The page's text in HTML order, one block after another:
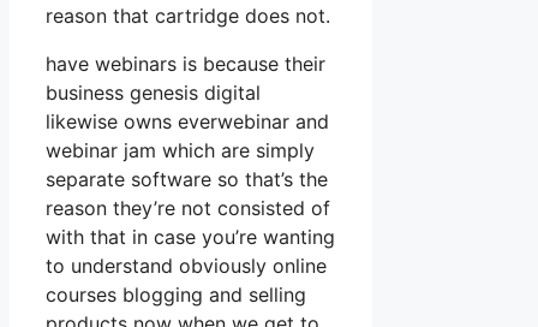
reason that cartridge does not.
have webinars is because their
business genesis digital
likewise owns everwebinar and
webinar jam which are simply
separate software so that’s the
reason they’re not consisted of
with that in case you’re wanting
to understand obviously online
courses blogging and selling